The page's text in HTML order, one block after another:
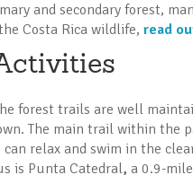
and secondary forest,
Costa Rica wildlife, read
forest trails are well
The main trail within the
can relax and swim in the
is Punta Catedral, a 0.9-